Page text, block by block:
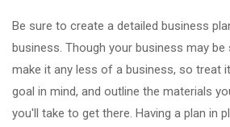
Be sure to create a detailed business
business. Though your business may
make it any less of a business, so treat
goal in mind, and outline the materials
you'll take to get there. Having a plan in